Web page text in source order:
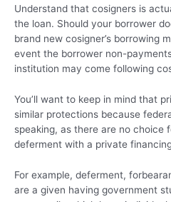
Understand that cosigners is
the loan. Should your borrower
brand new cosigner’s borrowing
event the borrower non-
institution may come following
You’ll want to keep in mind that
similar protections because
speaking, as there are no choice
deferment with a private
For example, deferment,
are a given having government